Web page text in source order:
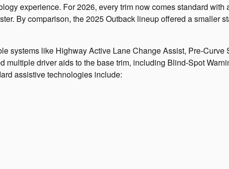
experience. For 2026, every trim now comes standard with
By comparison, the 2025 Outback lineup offered a smaller
systems like Highway Active Lane Change Assist, Pre-Curve
driver aids to the base trim, including Blind-Spot
assistive technologies include: